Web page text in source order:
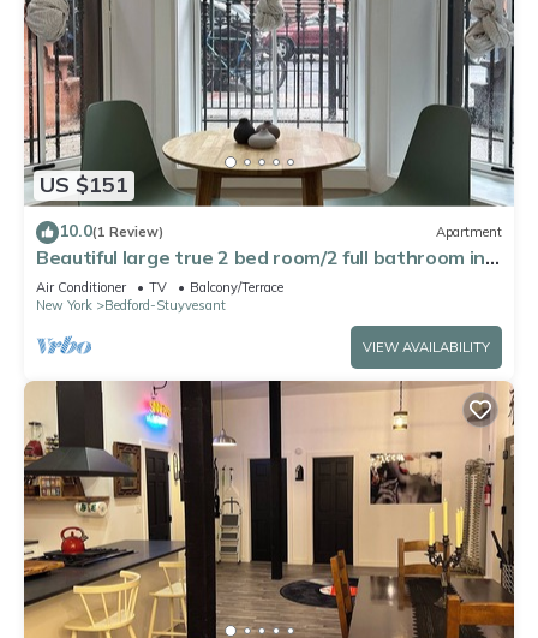
US $151
10.0(1 Review) Apartment
Beautiful large true 2 bed room/2 full bathroom in a
Brooklyn brownstone
Air Conditioner TV
Balcony/Terrace
New York
Bedford-Stuyvesant
VIEW AVAILABILITY